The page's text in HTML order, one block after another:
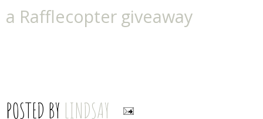
a Rafflecopter giveaway
POSTED BY LINDSAY